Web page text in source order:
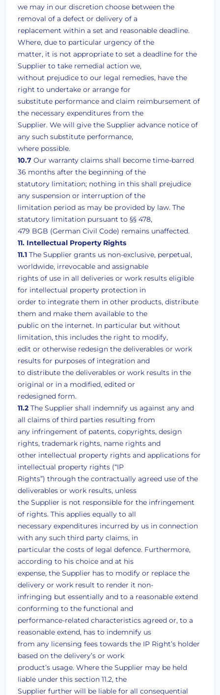
we may in our discretion choose between the
removal of a defect or delivery of a
replacement within a set and reasonable deadline.
Where, due to particular urgency of the
matter, it is not appropriate to set a deadline for the
Supplier to take remedial action we,
without prejudice to our legal remedies, have the
right to undertake or arrange for
substitute performance and claim reimbursement of
the necessary expenditures from the
Supplier. We will give the Supplier advance notice of
any such substitute performance,
where possible.
10.7 Our warranty claims shall become time-barred
36 months after the beginning of the
statutory limitation; nothing in this shall prejudice
any suspension or interruption of the
limitation period as may be provided by law. The
statutory limitation pursuant to §§ 478,
479 BGB (German Civil Code) remains unaffected.
11. Intellectual Property Rights
11.1 The Supplier grants us non-exclusive, perpetual,
worldwide, irrevocable and assignable
rights of use in all deliveries or work results eligible
for intellectual property protection in
order to integrate them in other products, distribute
them and make them available to the
public on the internet. In particular but without
limitation, this includes the right to modify,
edit or otherwise redesign the deliverables or work
results for purposes of integration and
to distribute the deliverables or work results in the
original or in a modified, edited or
redesigned form.
11.2 The Supplier shall indemnify us against any and
all claims of third parties resulting from
any infringement of patents, copyrights, design
rights, trademark rights, name rights and
other intellectual property rights and applications for
intellectual property rights (“IP
Rights”) through the contractually agreed use of the
deliverables or work results, unless
the Supplier is not responsible for the infringement
of rights. This applies equally to all
necessary expenditures incurred by us in connection
with any such third party claims, in
particular the costs of legal defence. Furthermore,
according to his choice and at his
expense, the Supplier has to modify or replace the
delivery or work result to render it non-
infringing but essentially and to a reasonable extend
conforming to the functional and
performance-related characteristics agreed or, to a
reasonable extend, has to indemnify us
from any licensing fees towards the IP Right’s holder
based on the delivery’s or work
product’s usage. Where the Supplier may be held
liable under this section 11.2, the
Supplier further will be liable for all consequential